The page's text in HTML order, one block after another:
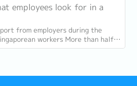
employees look for in a
from employers during the
workers More than half
surveyed recently...